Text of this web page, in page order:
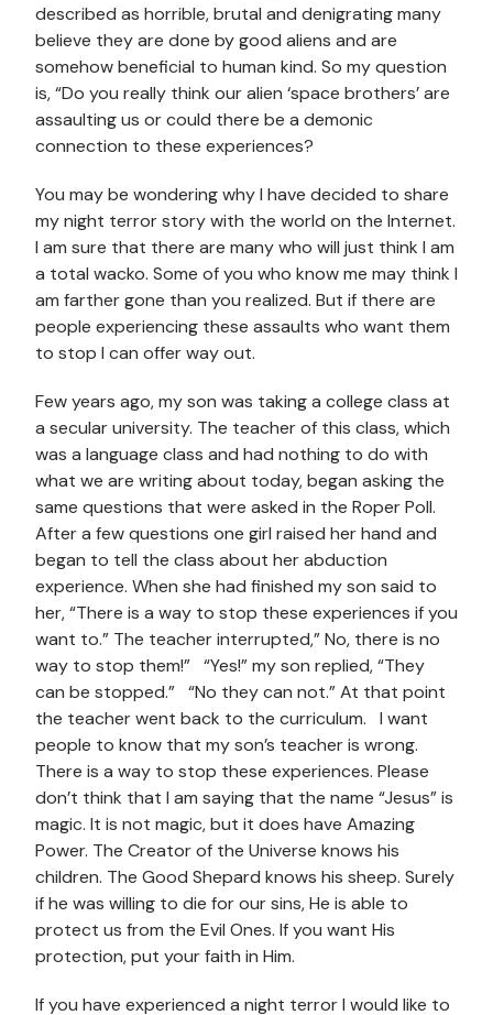
described as horrible, brutal and denigrating many
believe they are done by good aliens and are
somehow beneficial to human kind. So my question
is, “Do you really think our alien ‘space brothers’ are
assaulting us or could there be a demonic
connection to these experiences?
You may be wondering why I have decided to share
my night terror story with the world on the Internet.
I am sure that there are many who will just think I am
a total wacko. Some of you who know me may think I
am farther gone than you realized. But if there are
people experiencing these assaults who want them
to stop I can offer way out.
Few years ago, my son was taking a college class at
a secular university. The teacher of this class, which
was a language class and had nothing to do with
what we are writing about today, began asking the
same questions that were asked in the Roper Poll.
After a few questions one girl raised her hand and
began to tell the class about her abduction
experience. When she had finished my son said to
her, “There is a way to stop these experiences if you
want to.” The teacher interrupted,” No, there is no
way to stop them!” “Yes!” my son replied, “They
can be stopped.” “No they can not.” At that point
the teacher went back to the curriculum. I want
people to know that my son’s teacher is wrong.
There is a way to stop these experiences. Please
don’t think that I am saying that the name “Jesus” is
magic. It is not magic, but it does have Amazing
Power. The Creator of the Universe knows his
children. The Good Shepard knows his sheep. Surely
if he was willing to die for our sins, He is able to
protect us from the Evil Ones. If you want His
protection, put your faith in Him.
If you have experienced a night terror I would like to